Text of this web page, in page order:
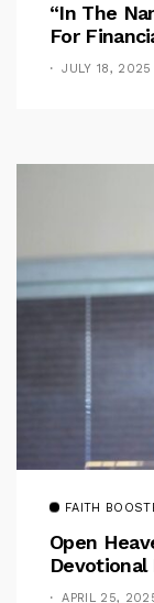
“In The
For
Pastor Iren
JULY 18, 2025
FAITH
Open
Devotional
Above
APRIL 25,